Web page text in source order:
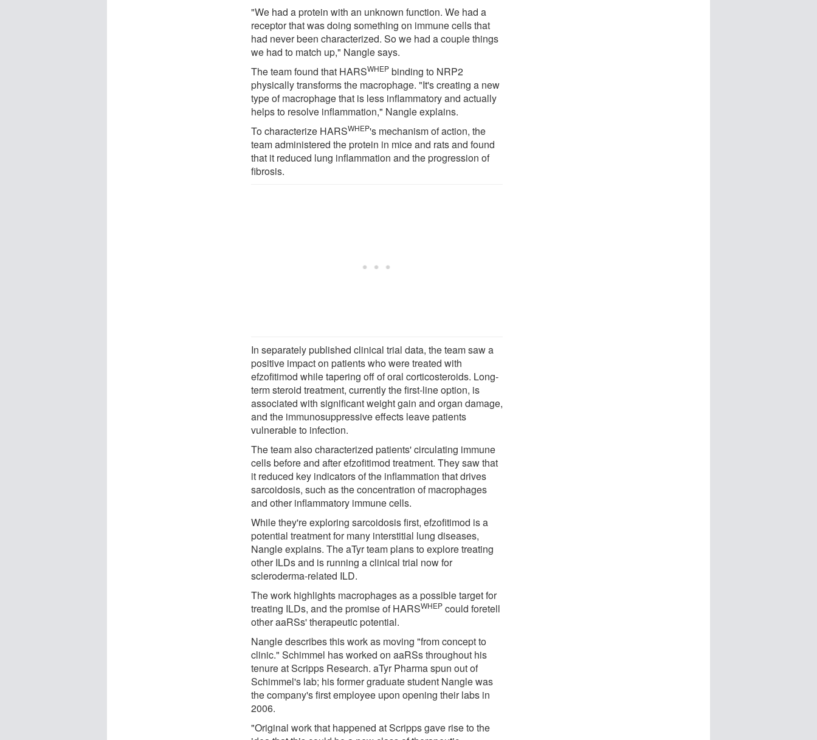
"We had a protein with an unknown function. We had a
receptor that was doing something on immune cells that
had never been characterized. So we had a couple things
we had to match up," Nangle says.
The team found that HARSWHEP binding to NRP2
physically transforms the macrophage. "It's creating a new
type of macrophage that is less inflammatory and actually
helps to resolve inflammation," Nangle explains.
To characterize HARSWHEP's mechanism of action, the
team administered the protein in mice and rats and found
that it reduced lung inflammation and the progression of
fibrosis.
In separately published clinical trial data, the team saw a
positive impact on patients who were treated with
efzofitimod while tapering off of oral corticosteroids. Long-
term steroid treatment, currently the first-line option, is
associated with significant weight gain and organ damage,
and the immunosuppressive effects leave patients
vulnerable to infection.
The team also characterized patients' circulating immune
cells before and after efzofitimod treatment. They saw that
it reduced key indicators of the inflammation that drives
sarcoidosis, such as the concentration of macrophages
and other inflammatory immune cells.
While they're exploring sarcoidosis first, efzofitimod is a
potential treatment for many interstitial lung diseases,
Nangle explains. The aTyr team plans to explore treating
other ILDs and is running a clinical trial now for
scleroderma-related ILD.
The work highlights macrophages as a possible target for
treating ILDs, and the promise of HARSWHEP could foretell
other aaRSs' therapeutic potential.
Nangle describes this work as moving "from concept to
clinic." Schimmel has worked on aaRSs throughout his
tenure at Scripps Research. aTyr Pharma spun out of
Schimmel's lab; his former graduate student Nangle was
the company's first employee upon opening their labs in
2006.
"Original work that happened at Scripps gave rise to the